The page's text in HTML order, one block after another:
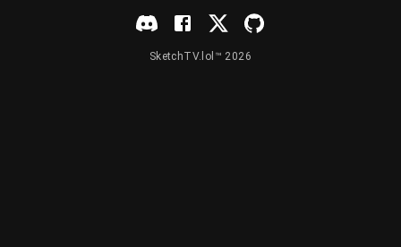
SketchTV.lol™ 2026